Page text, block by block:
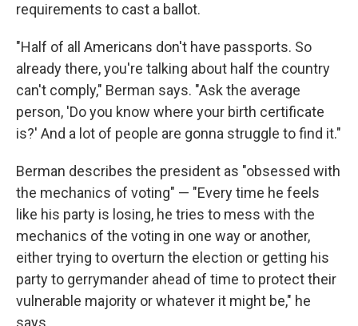
requirements to cast a ballot.
"Half of all Americans don't have passports. So
already there, you're talking about half the country
can't comply," Berman says. "Ask the average
person, 'Do you know where your birth certificate
is?' And a lot of people are gonna struggle to find it."
Berman describes the president as "obsessed with
the mechanics of voting" — "Every time he feels
like his party is losing, he tries to mess with the
mechanics of the voting in one way or another,
either trying to overturn the election or getting his
party to gerrymander ahead of time to protect their
vulnerable majority or whatever it might be," he
says.